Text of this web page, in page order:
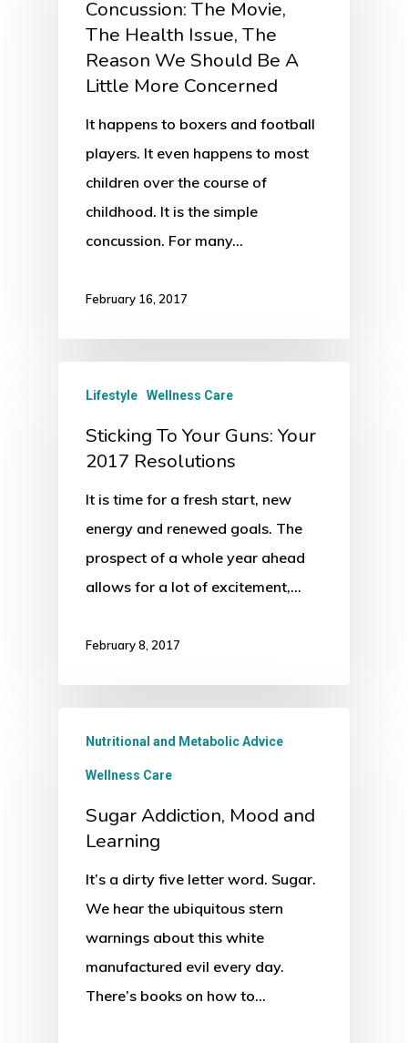
Concussion: The Movie,
The Health Issue, The
Reason We Should Be A
Little More Concerned
It happens to boxers and football
players. It even happens to most
children over the course of
childhood. It is the simple
concussion. For many…
February 16, 2017
Lifestyle Wellness Care
Sticking To Your Guns: Your
2017 Resolutions
It is time for a fresh start, new
energy and renewed goals. The
prospect of a whole year ahead
allows for a lot of excitement,…
February 8, 2017
Nutritional and Metabolic Advice
Wellness Care
Sugar Addiction, Mood and
Learning
It’s a dirty five letter word. Sugar.
We hear the ubiquitous stern
warnings about this white
manufactured evil every day.
There’s books on how to…